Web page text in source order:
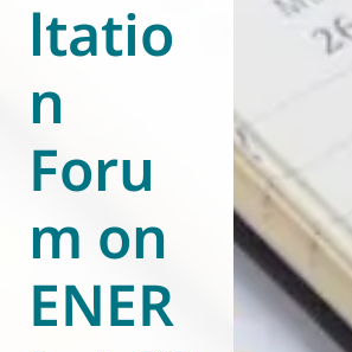
Technology
Policy
Join us
World of
Eurovent
ltatio
n
Foru
m on
ENER